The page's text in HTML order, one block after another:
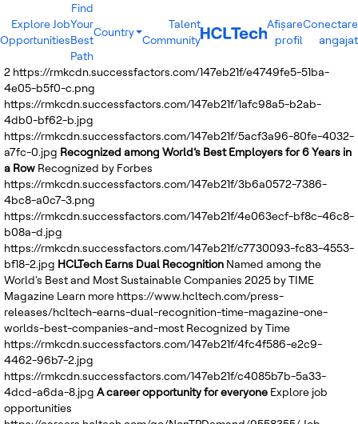
Explore Job
Opportunities
Find
Your
Best
Path
Country
India
Canada
Costa Rica
Guatemala
Mexico
United States
Australia
New Zealand
Philippines
Sri Lanka
Vietnam
Bulgaria
Germany
Hungary
Poland
Portugal
Romania
Spain
Sweden
United Kingdom
Talent
Community
Afișare
profil
Conectare
angajat
2 https://rmkcdn.successfactors.com/147eb21f/e4749fe5-51ba-
4e05-b5f0-c.png
https://rmkcdn.successfactors.com/147eb21f/1afc98a5-b2ab-
4db0-bf62-b.jpg
https://rmkcdn.successfactors.com/147eb21f/5acf3a96-80fe-4032-
a7fc-0.jpg Recognized among World’s Best Employers for 6 Years in
a Row Recognized by Forbes
https://rmkcdn.successfactors.com/147eb21f/3b6a0572-7386-
4bc8-a0c7-3.png
https://rmkcdn.successfactors.com/147eb21f/4e063ecf-bf8c-46c8-
b08a-d.jpg
https://rmkcdn.successfactors.com/147eb21f/c7730093-fc83-4553-
bf18-2.jpg HCLTech Earns Dual Recognition Named among the
World's Best and Most Sustainable Companies 2025 by TIME
Magazine Learn more https://www.hcltech.com/press-
releases/hcltech-earns-dual-recognition-time-magazine-one-
worlds-best-companies-and-most Recognized by Time
https://rmkcdn.successfactors.com/147eb21f/4fc4f586-e2c9-
4462-96b7-2.jpg
https://rmkcdn.successfactors.com/147eb21f/c4085b7b-5a33-
4dcd-a6da-8.jpg A career opportunity for everyone Explore job
opportunities